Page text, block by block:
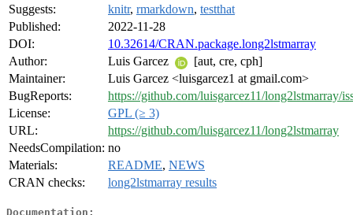
Suggests:
knitr, rmarkdown, testthat
Published:
2022-11-28
DOI:
10.32614/CRAN.package.long2lstmarray
Author:
Luis Garcez
[aut, cre, cph]
Maintainer:
Luis Garcez <luisgarcez1 at gmail.com>
BugReports:
https://github.com/luisgarcez11/long2lstmarray/
License:
GPL (≥ 3)
URL:
https://github.com/luisgarcez11/long2lstmarray
NeedsCompilation: no
Materials:
README, NEWS
CRAN checks:
long2lstmarray results
Documentation: